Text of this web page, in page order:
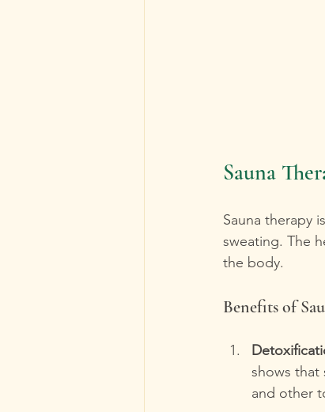
Sauna
Sauna therapy
sweating. The
the body.
Benefits of
shows that
and other